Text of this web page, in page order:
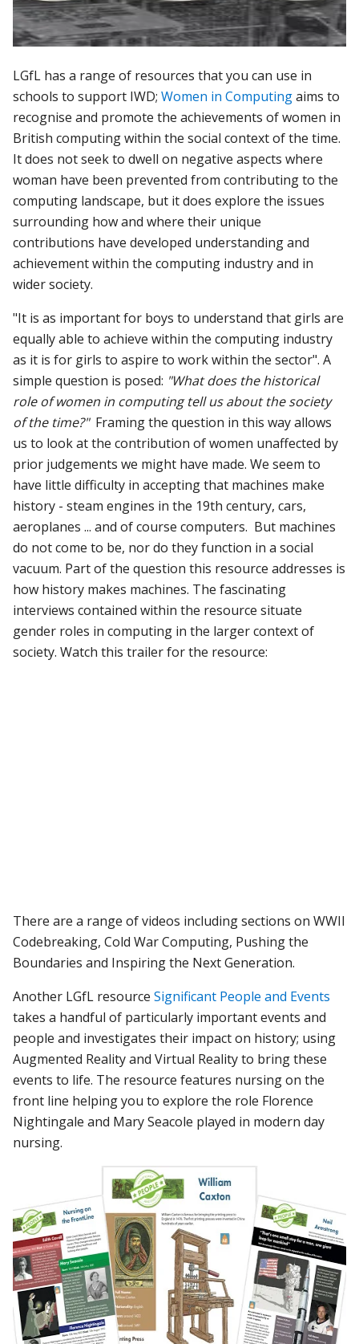
LGfL has a range of resources that you can use in
schools to support IWD;Women in Computingaims to
recognise and promote the achievements of women in
British computing within the social context of the time.
It does not seek to dwell on negative aspects where
woman have been prevented from contributing to the
computing landscape, but it does explore the issues
surrounding how and where their unique
contributions have developed understanding and
achievement within the computing industry and in
wider society.
"It is as important for boys to understand that girls are
equally able to achieve within the computing industry
as it is for girls to aspire to work within the sector".A
simple question is posed: "What does the historical
role of women in computing tell us about the society
of the time?"Framing the question in this way allows
us to look at the contribution of women unaffected by
prior judgements we might have made. We seem to
have little difficulty in accepting that machines make
history - steam engines in the 19th century, cars,
aeroplanes ... and of course computers. But machines
do not come to be, nor do they function in a social
vacuum. Part of the question this resource addresses is
how history makes machines. The fascinating
interviews contained within the resource situate
gender roles in computing in the larger context of
society. Watch this trailer for the resource:
There are a range of videos including sections on WWII
Codebreaking, Cold War Computing, Pushing the
Boundaries and Inspiring the Next Generation.
Another LGfL resource Significant People and Events
takes a handful of particularly important events and
people and investigates their impact on history; using
Augmented Reality and Virtual Reality to bring these
events to life. The resource features nursing on the
front line helping you to explore the role Florence
Nightingale and Mary Seacole played in modern day
nursing.